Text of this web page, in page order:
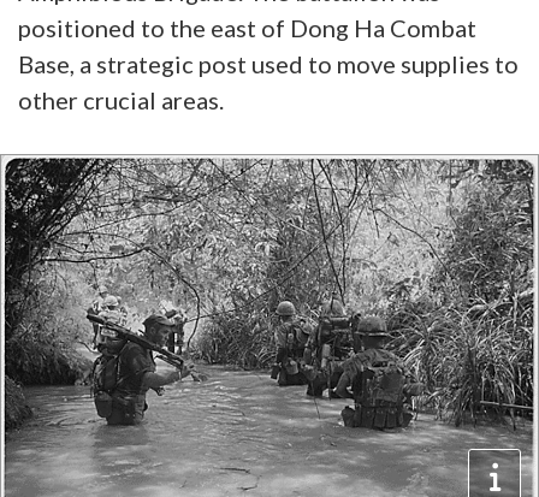
positioned to the east of Dong Ha Combat
Base, a strategic post used to move supplies to
other crucial areas.